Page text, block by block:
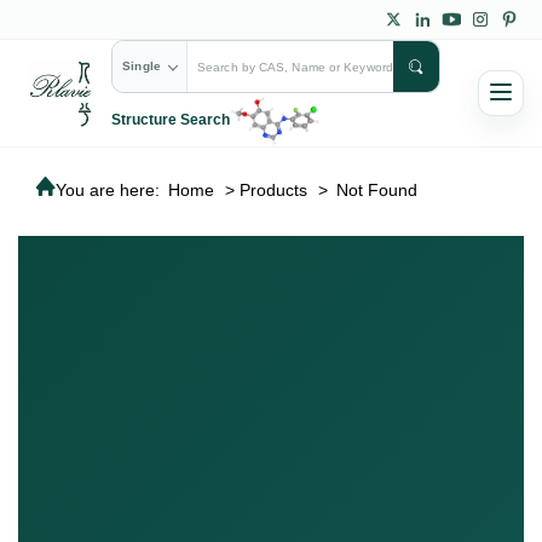
Single
Structure Search
You are here: Home > Products > Not Found